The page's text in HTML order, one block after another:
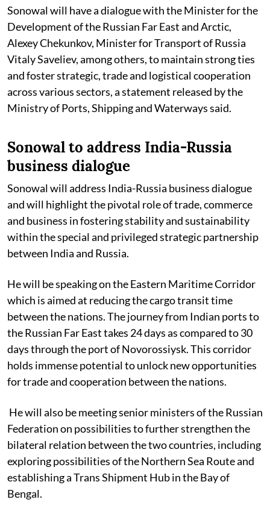
Sonowal will have a dialogue with the Minister for the
Development of the Russian Far East and Arctic,
Alexey Chekunkov, Minister for Transport of Russia
Vitaly Saveliev, among others, to maintain strong ties
and foster strategic, trade and logistical cooperation
across various sectors, a statement released by the
Ministry of Ports, Shipping and Waterways said.
Sonowal to address India-Russia
business dialogue
Sonowal will address India-Russia business dialogue
and will highlight the pivotal role of trade, commerce
and business in fostering stability and sustainability
within the special and privileged strategic partnership
between India and Russia.
He will be speaking on the Eastern Maritime Corridor
which is aimed at reducing the cargo transit time
between the nations. The journey from Indian ports to
the Russian Far East takes 24 days as compared to 30
days through the port of Novorossiysk. This corridor
holds immense potential to unlock new opportunities
for trade and cooperation between the nations.
He will also be meeting senior ministers of the Russian
Federation on possibilities to further strengthen the
bilateral relation between the two countries, including
exploring possibilities of the Northern Sea Route and
establishing a Trans Shipment Hub in the Bay of
Bengal.